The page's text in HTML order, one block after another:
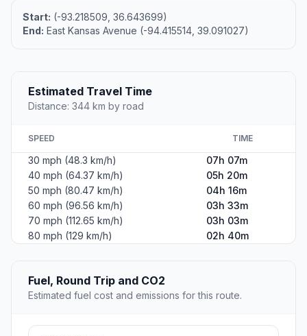
Start: (-93.218509, 36.643699)
End: East Kansas Avenue (-94.415514, 39.091027)
Estimated Travel Time
Distance: 344 km by road
SPEED TIME
30 mph (48.3 km/h)
07h 07m
40 mph (64.37 km/h)
05h 20m
50 mph (80.47 km/h)
04h 16m
60 mph (96.56 km/h)
03h 33m
70 mph (112.65 km/h)
03h 03m
80 mph (129 km/h)
02h 40m
Fuel, Round Trip and CO2
Estimated fuel cost and emissions for this route.